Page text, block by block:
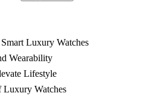
Luxury Watches
Wearability
Lifestyle
Luxury Watches